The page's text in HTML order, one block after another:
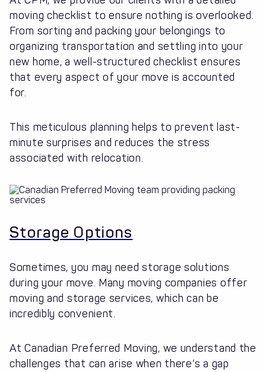
moving checklist to ensure nothing is overlooked.
From sorting and packing your belongings to
organizing transportation and settling into your
new home, a well-structured checklist ensures
that every aspect of your move is accounted
for.
This meticulous planning helps to prevent last-
minute surprises and reduces the stress
associated with relocation.
Storage Options
Sometimes, you may need storage solutions
during your move. Many moving companies offer
moving and storage services, which can be
incredibly convenient.
At Canadian Preferred Moving, we understand the
challenges that can arise when there’s a gap